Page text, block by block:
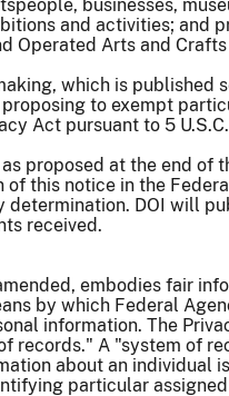
businesses,
and activities; and
Operated Arts and
which is published
to exempt
Act pursuant to 5
proposed at the end of
this notice in the
DOI will
received.
embodies fair
by which Federal
information. The
records." A "system of
about an individual
particular